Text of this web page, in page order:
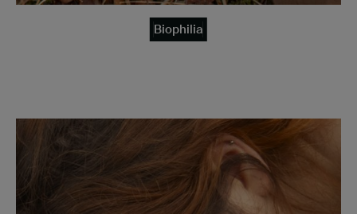
Biophilia